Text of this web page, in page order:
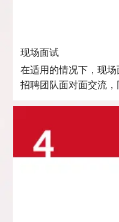
现场面试
在适用的情况下，现
招聘团队面对面交流，